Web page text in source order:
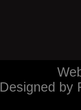
Designed by